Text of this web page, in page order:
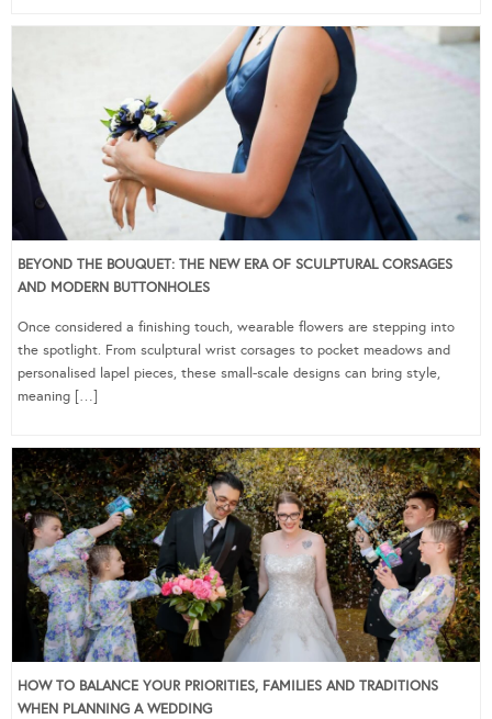
BEYOND THE BOUQUET: THE NEW ERA OF SCULPTURAL CORSAGES
AND MODERN BUTTONHOLES
Once considered a finishing touch, wearable flowers are stepping into
the spotlight. From sculptural wrist corsages to pocket meadows and
personalised lapel pieces, these small-scale designs can bring style,
meaning […]
HOW TO BALANCE YOUR PRIORITIES, FAMILIES AND TRADITIONS
WHEN PLANNING A WEDDING